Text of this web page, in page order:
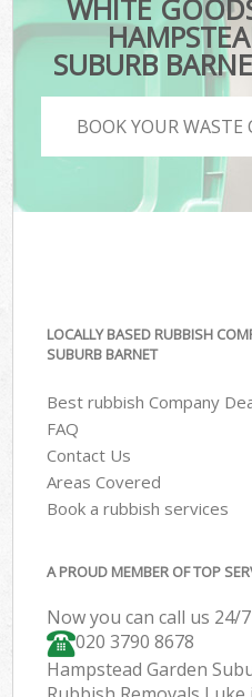
WHITE
SUBURB
BOOK YOUR WASTE
LOCALLY BASED RUBBISH
SUBURB BARNET
Best rubbish Company
FAQ
Contact Us
Areas Covered
Book a rubbish services
A PROUD MEMBER OF TOP
Now you can call us 24/7
020 3790 8678
Hampstead Garden